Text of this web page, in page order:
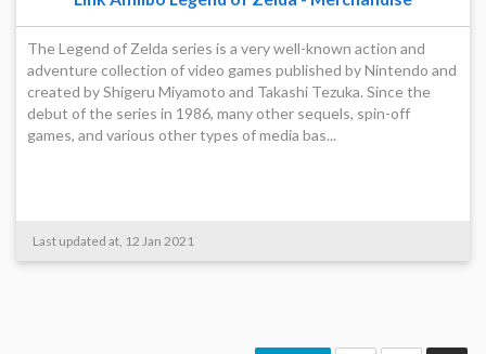
The Legend of Zelda series is a very well-known action and
adventure collection of video games published by Nintendo and
created by Shigeru Miyamoto and Takashi Tezuka. Since the
debut of the series in 1986, many other sequels, spin-off
games, and various other types of media bas...
Last updated at, 12 Jan 2021